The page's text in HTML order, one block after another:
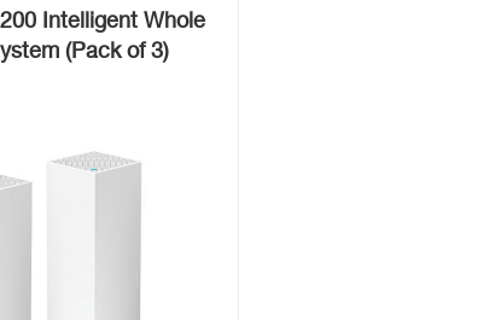
Intelligent Whole
(Pack of 3)